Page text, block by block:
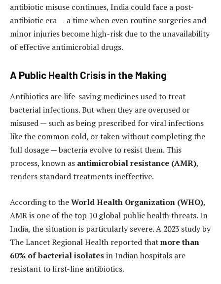
antibiotic misuse continues, India could face a post-
antibiotic era — a time when even routine surgeries and
minor injuries become high-risk due to the unavailability
of effective antimicrobial drugs.
A Public Health Crisis in the Making
Antibiotics are life-saving medicines used to treat
bacterial infections. But when they are overused or
misused — such as being prescribed for viral infections
like the common cold, or taken without completing the
full dosage — bacteria evolve to resist them. This
process, known as antimicrobial resistance (AMR),
renders standard treatments ineffective.
According to theWorld Health Organization (WHO),
AMR is one of the top 10 global public health threats. In
India, the situation is particularly severe. A 2023 study by
The Lancet Regional Health reported thatmore than
60% of bacterial isolatesin Indian hospitals are
resistant to first-line antibiotics.